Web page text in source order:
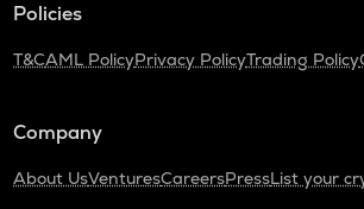
Policies
T&CAML PolicyPrivacy PolicyTrading Policy
Company
About UsVenturesCareersPressList your